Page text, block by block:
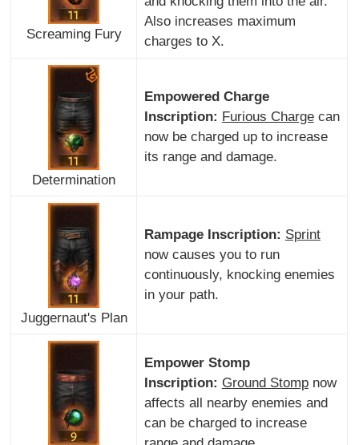
Screaming Fury
Also increases maximum
charges to X.
Determination
Empowered Charge
Inscription: Furious Chargecan
now be charged up to increase
its range and damage.
Juggernaut's Plan
Rampage Inscription: Sprint
now causes you to run
continuously, knocking enemies
in your path.
Empower Stomp
Inscription: Ground Stompnow
affects all nearby enemies and
can be charged to increase